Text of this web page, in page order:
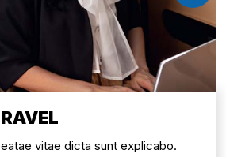
vitae dicta sunt explicabo.